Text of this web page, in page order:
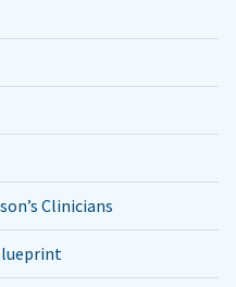
Clinicians